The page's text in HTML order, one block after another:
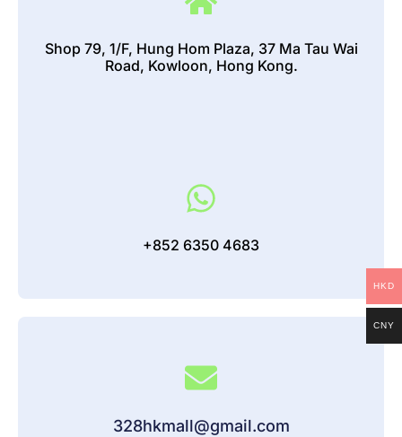
Shop 79, 1/F, Hung Hom Plaza, 37 Ma Tau Wai
Road, Kowloon, Hong Kong.
+852 6350 4683
328hkmall@gmail.com
HKD
CNY